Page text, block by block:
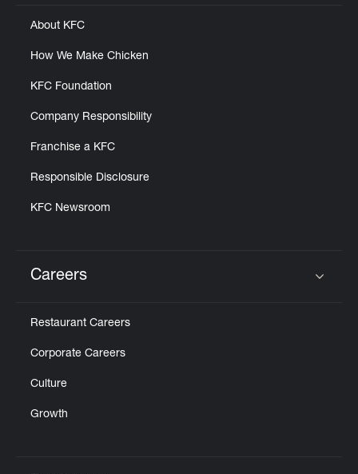
About KFC
How We Make Chicken
KFC Foundation
Company Responsibility
Franchise a KFC
Responsible Disclosure
KFC Newsroom
Careers
Restaurant Careers
Corporate Careers
Culture
Growth